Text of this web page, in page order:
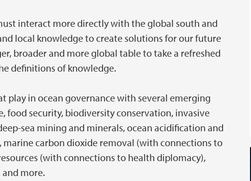
interact more directly with the global south and
local knowledge to create solutions for our future
broader and more global table to take a refreshed
definitions of knowledge.
play in ocean governance with several emerging
food security, biodiversity conservation, invasive
sea mining and minerals, ocean acidification and
carbon dioxide removal (with connections to
(with connections to health diplomacy),
more.